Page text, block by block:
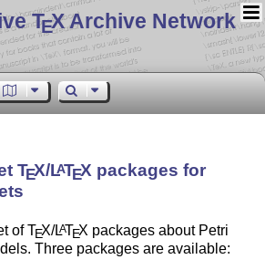
TEX Archive Network
TEX/LATEX packages for
ofTEX/LATEX packages about Petri
Three packages are available: